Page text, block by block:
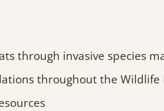
through invasive species
throughout the Wildlife